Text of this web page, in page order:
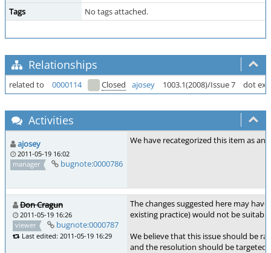
Tags
No tags attached.
Relationships
related to 0000114 Closed ajosey 1003.1(2008)/Issue 7 dot
Activities
ajosey
2011-05-19 16:02
manager
bugnote:0000786
We have recategorized this item as
Don Cragun
2011-05-19 16:26
viewer
bugnote:0000787
Last edited: 2011-05-19 16:29
The changes suggested here may
existing practice) would not be
We believe that this issue should be
and the resolution should be targeted